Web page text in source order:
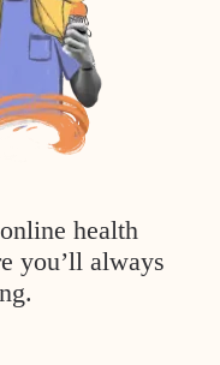
health
you’ll always